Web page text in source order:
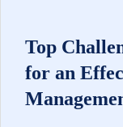
Top
for an